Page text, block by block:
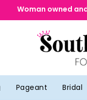
Woman owned
Pageant Bridal